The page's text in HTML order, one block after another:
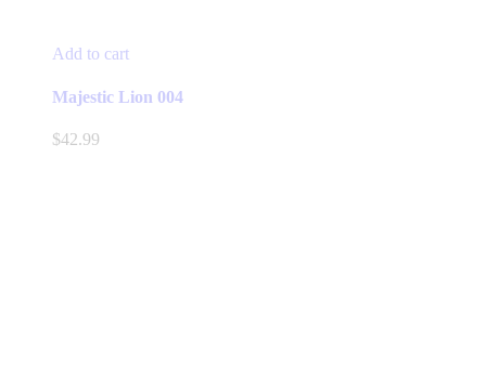
Add to cart
Majestic Lion 004
$42.99